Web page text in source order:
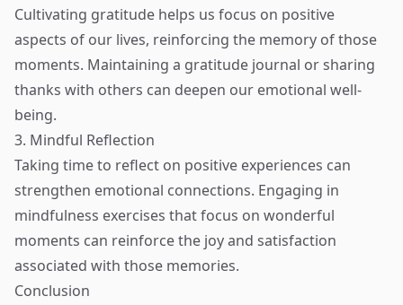
Cultivating gratitude helps us focus on positive
aspects of our lives, reinforcing the memory of those
moments. Maintaining a gratitude journal or sharing
thanks with others can deepen our emotional well-
being.
3. Mindful Reflection
Taking time to reflect on positive experiences can
strengthen emotional connections. Engaging in
mindfulness exercises that focus on wonderful
moments can reinforce the joy and satisfaction
associated with those memories.
Conclusion